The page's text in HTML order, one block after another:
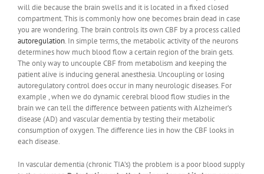
will die because the brain swells and it is located in a fixed closed
compartment. This is commonly how one becomes brain dead in case
you are wondering. The brain controls its own CBF by a process called
autoregulation. In simple terms, the metabolic activity of the neurons
determines how much blood flow a certain region of the brain gets.
The only way to uncouple CBF from metabolism and keeping the
patient alive is inducing general anesthesia. Uncoupling or losing
autoregulatory control does occur in many neurologic diseases. For
example , when we do dynamic cerebral blood flow studies in the
brain we can tell the difference between patients with Alzheimer’s
disease (AD) and vascular dementia by testing their metabolic
consumption of oxygen. The difference lies in how the CBF looks in
each disease.
In vascular dementia (chronic TIA’s) the problem is a poor blood supply